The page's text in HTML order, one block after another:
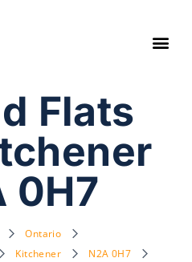
Flats
0H7
Ontario
Kitchener
N2A 0H7